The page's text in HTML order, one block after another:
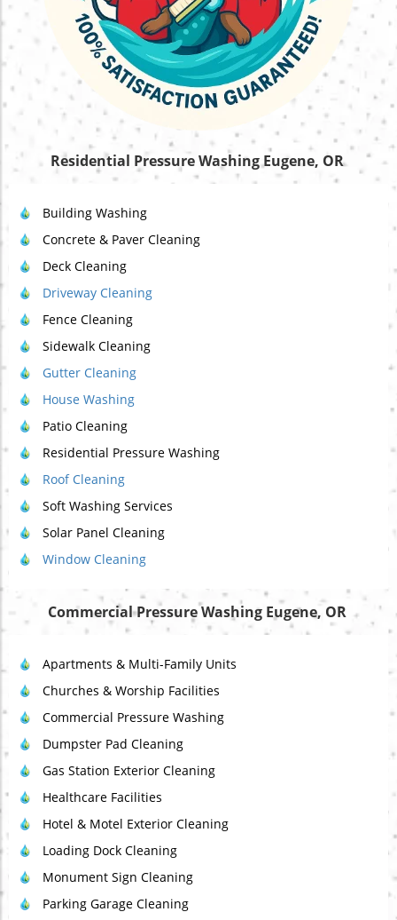
Residential Pressure Washing Eugene, OR
Building Washing
Concrete & Paver Cleaning
Deck Cleaning
Driveway Cleaning
Fence Cleaning
Sidewalk Cleaning
Gutter Cleaning
House Washing
Patio Cleaning
Residential Pressure Washing
Roof Cleaning
Soft Washing Services
Solar Panel Cleaning
Window Cleaning
Commercial Pressure Washing Eugene, OR
Apartments & Multi-Family Units
Churches & Worship Facilities
Commercial Pressure Washing
Dumpster Pad Cleaning
Gas Station Exterior Cleaning
Healthcare Facilities
Hotel & Motel Exterior Cleaning
Loading Dock Cleaning
Monument Sign Cleaning
Parking Garage Cleaning